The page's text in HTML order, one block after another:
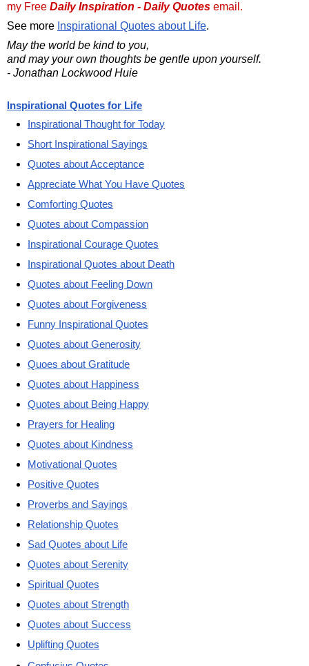
my Free Daily Inspiration - Daily Quotes email.
See more Inspirational Quotes about Life.
May the world be kind to you,
and may your own thoughts be gentle upon yourself.
- Jonathan Lockwood Huie
Inspirational Quotes for Life
Inspirational Thought for Today
Short Inspirational Sayings
Quotes about Acceptance
Appreciate What You Have Quotes
Comforting Quotes
Quotes about Compassion
Inspirational Courage Quotes
Inspirational Quotes about Death
Quotes about Feeling Down
Quotes about Forgiveness
Funny Inspirational Quotes
Quotes about Generosity
Quoes about Gratitude
Quotes about Happiness
Quotes about Being Happy
Prayers for Healing
Quotes about Kindness
Motivational Quotes
Positive Quotes
Proverbs and Sayings
Relationship Quotes
Sad Quotes about Life
Quotes about Serenity
Spiritual Quotes
Quotes about Strength
Quotes about Success
Uplifting Quotes